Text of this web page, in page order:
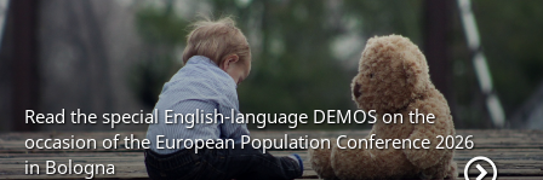
DEMOS on the
Conference 2026
NIDI is the national
NIDI conducts leading,
the broad field of
contributing to solving
research is organized
characterized by an
internationally oriented.